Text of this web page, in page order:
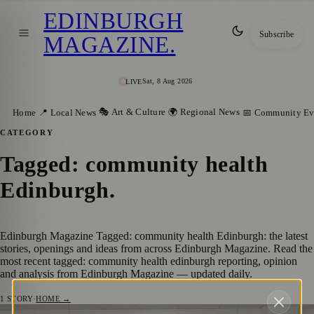
LIVESat, 8 Aug 2026
EDINBURGH
MAGAZINE. Subscribe
Home 📍 Local News 🎭 Art & Culture 🌍 Regional News 📅 Community
CATEGORY
Tagged: community health
Edinburgh.
Edinburgh Magazine Tagged: community health Edinburgh: the latest
stories, openings and ideas from across Edinburgh Magazine. Read the
most recent tagged: community health edinburgh reporting, opinion
and analysis from Edinburgh Magazine — updated daily.
1 STORY·HOME →